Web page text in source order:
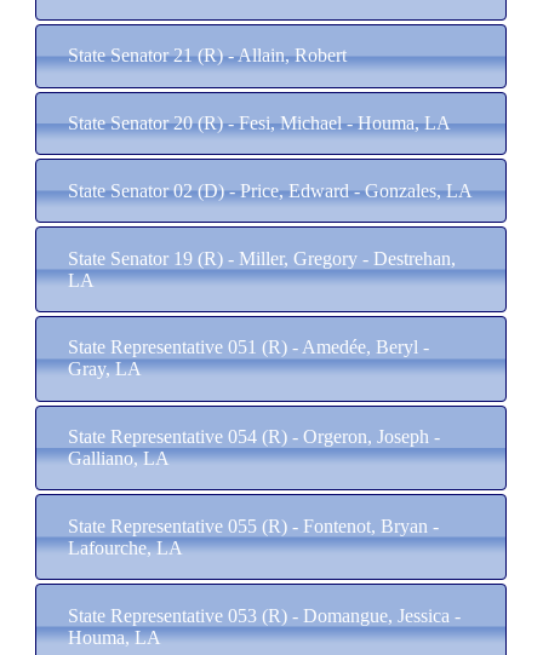
State Senator 21 (R) - Allain, Robert
State Senator 20 (R) - Fesi, Michael - Houma, LA
State Senator 02 (D) - Price, Edward - Gonzales, LA
State Senator 19 (R) - Miller, Gregory - Destrehan,
LA
State Representative 051 (R) - Amedée, Beryl -
Gray, LA
State Representative 054 (R) - Orgeron, Joseph -
Galliano, LA
State Representative 055 (R) - Fontenot, Bryan -
Lafourche, LA
State Representative 053 (R) - Domangue, Jessica -
Houma, LA